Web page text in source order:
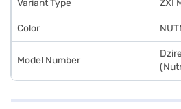
Variant Type ZXI
Color
Model Number